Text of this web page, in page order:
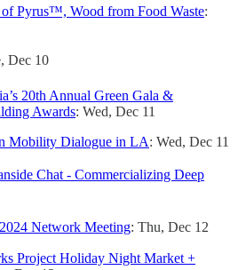
Pyrus™, Wood from Food Waste:
Dec 10
20th Annual Green Gala &
Awards: Wed, Dec 11
Mobility Dialogue in LA: Wed, Dec 11
Chat - Commercializing Deep
Network Meeting: Thu, Dec 12
Project Holiday Night Market +